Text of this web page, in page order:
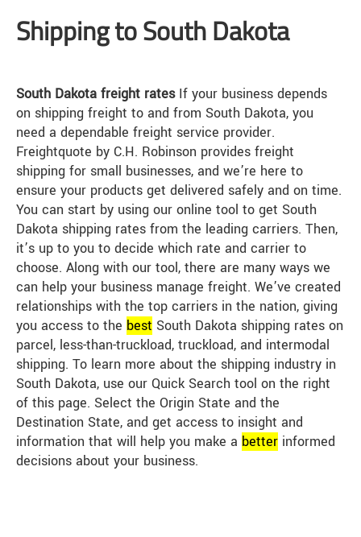
Shipping to South Dakota
South Dakota freight ratesIf your business depends
on shipping freight to and from South Dakota, you
need a dependable freight service provider.
Freightquote by C.H. Robinson provides freight
shipping for small businesses, and we’re here to
ensure your products get delivered safely and on time.
You can start by using our online tool to get South
Dakota shipping rates from the leading carriers. Then,
it’s up to you to decide which rate and carrier to
choose. Along with our tool, there are many ways we
can help your business manage freight. We’ve created
relationships with the top carriers in the nation, giving
you access to the best South Dakota shipping rates on
parcel, less-than-truckload, truckload, and intermodal
shipping. To learn more about the shipping industry in
South Dakota, use our Quick Search tool on the right
of this page. Select the Origin State and the
Destination State, and get access to insight and
information that will help you make a better informed
decisions about your business.